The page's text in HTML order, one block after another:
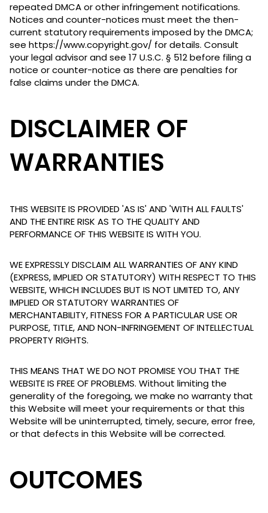
repeated DMCA or other infringement notifications.
Notices and counter-notices must meet the then-
current statutory requirements imposed by the DMCA;
see https://www.copyright.gov/ for details. Consult
your legal advisor and see 17 U.S.C. § 512 before filing a
notice or counter-notice as there are penalties for
false claims under the DMCA.
DISCLAIMER OF
WARRANTIES
THIS WEBSITE IS PROVIDED 'AS IS' AND 'WITH ALL FAULTS'
AND THE ENTIRE RISK AS TO THE QUALITY AND
PERFORMANCE OF THIS WEBSITE IS WITH YOU.
WE EXPRESSLY DISCLAIM ALL WARRANTIES OF ANY KIND
(EXPRESS, IMPLIED OR STATUTORY) WITH RESPECT TO THIS
WEBSITE, WHICH INCLUDES BUT IS NOT LIMITED TO, ANY
IMPLIED OR STATUTORY WARRANTIES OF
MERCHANTABILITY, FITNESS FOR A PARTICULAR USE OR
PURPOSE, TITLE, AND NON-INFRINGEMENT OF INTELLECTUAL
PROPERTY RIGHTS.
THIS MEANS THAT WE DO NOT PROMISE YOU THAT THE
WEBSITE IS FREE OF PROBLEMS. Without limiting the
generality of the foregoing, we make no warranty that
this Website will meet your requirements or that this
Website will be uninterrupted, timely, secure, error free,
or that defects in this Website will be corrected.
OUTCOMES